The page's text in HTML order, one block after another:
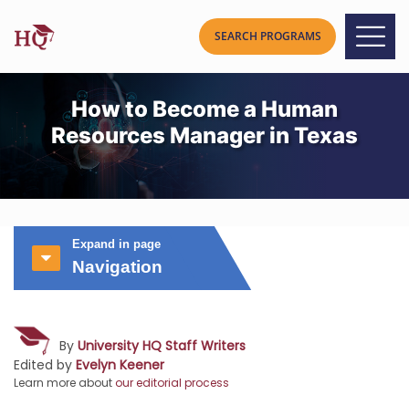
How to Become a Human
Resources Manager in Texas
Expand in page
Navigation
By University HQ Staff Writers
Edited by Evelyn Keener
Learn more aboutour editorial process